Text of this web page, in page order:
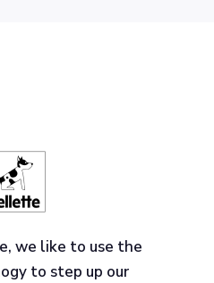
we like to use the
to step up our